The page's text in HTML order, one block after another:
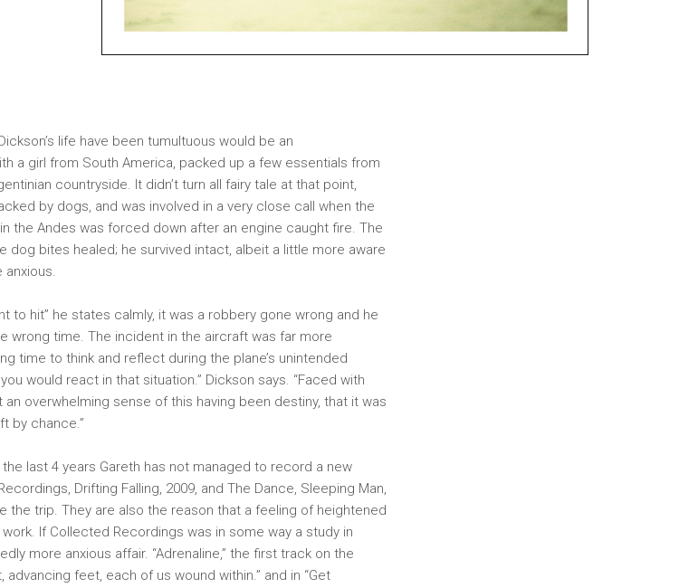
life have been tumultuous would be an
a girl from South America, packed up a few essentials from
countryside. It didn’t turn all fairy tale at that point,
by dogs, and was involved in a very close call when the
the Andes was forced down after an engine caught fire. The
dog bites healed; he survived intact, albeit a little more aware
to hit” he states calmly, it was a robbery gone wrong and he
wrong time. The incident in the aircraft was far more
time to think and reflect during the plane’s unintended
would react in that situation.” Dickson says. “Faced with
an overwhelming sense of this having been destiny, that it was
by chance.”
last 4 years Gareth has not managed to record a new
Drifting Falling, 2009, and The Dance, Sleeping Man,
the trip. They are also the reason that a feeling of heightened
If Collected Recordings was in some way a study in
more anxious affair. “Adrenaline,” the first track on the
feet, each of us wound within.” and in “Get